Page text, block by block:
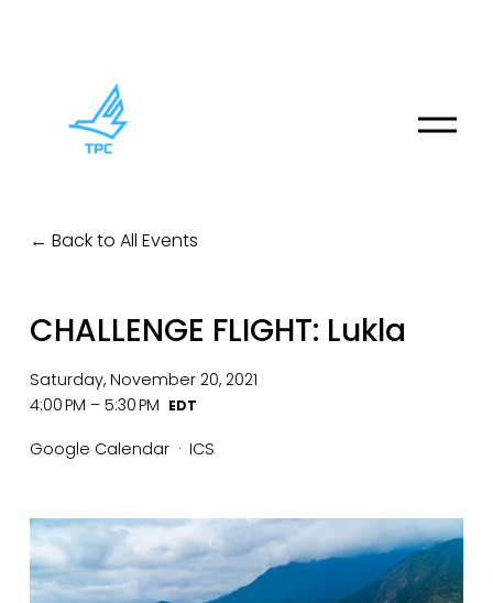
O
Back to All Events
CHALLENGE FLIGHT: Lukla
Saturday, November 20, 2021
4:00 PM
5:30 PM
Google Calendar
ICS